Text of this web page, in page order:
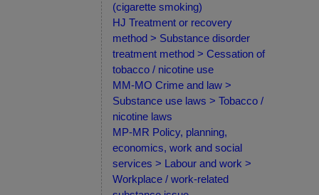
(cigarette smoking)
HJ Treatment or recovery
method > Substance disorder
treatment method > Cessation of
tobacco / nicotine use
MM-MO Crime and law >
Substance use laws > Tobacco /
nicotine laws
MP-MR Policy, planning,
economics, work and social
services > Labour and work >
Workplace / work-related